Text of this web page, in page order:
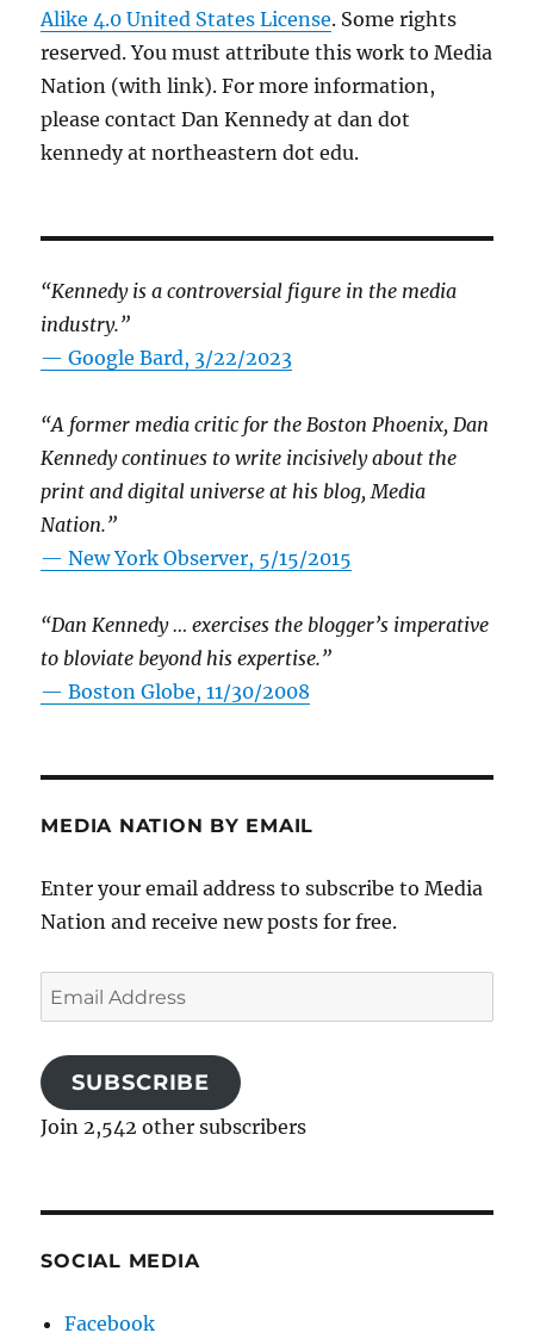
Alike 4.0 United States License. Some rights
reserved. You must attribute this work to Media
Nation (with link). For more information,
please contact Dan Kennedy at dan dot
kennedy at northeastern dot edu.
“Kennedy is a controversial figure in the media
industry.”
— Google Bard, 3/22/2023
“A former media critic for the Boston Phoenix, Dan
Kennedy continues to write incisively about the
print and digital universe at his blog, Media
Nation.”
—New York Observer, 5/15/2015
“Dan Kennedy … exercises the blogger’s imperative
to bloviate beyond his expertise.”
—Boston Globe, 11/30/2008
MEDIA NATION BY EMAIL
Enter your email address to subscribe to Media
Nation and receive new posts for free.
Email
Address
SUBSCRIBE
Join 2,542 other subscribers
SOCIAL MEDIA
Facebook